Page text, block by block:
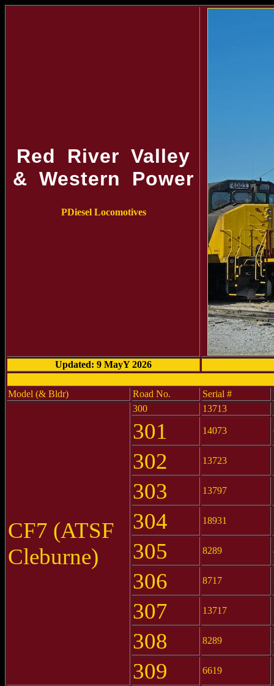
Red River Valley
& Western Power
PDiesel Locomotives
Updated: 9 MayY 2026
Model (& Bldr) Road No. Serial #
CF7 (ATSF
Cleburne)
300 13713
301 14073
302 13723
303 13797
304 18931
305 8289
306 8717
307 13717
308 8289
309 6619